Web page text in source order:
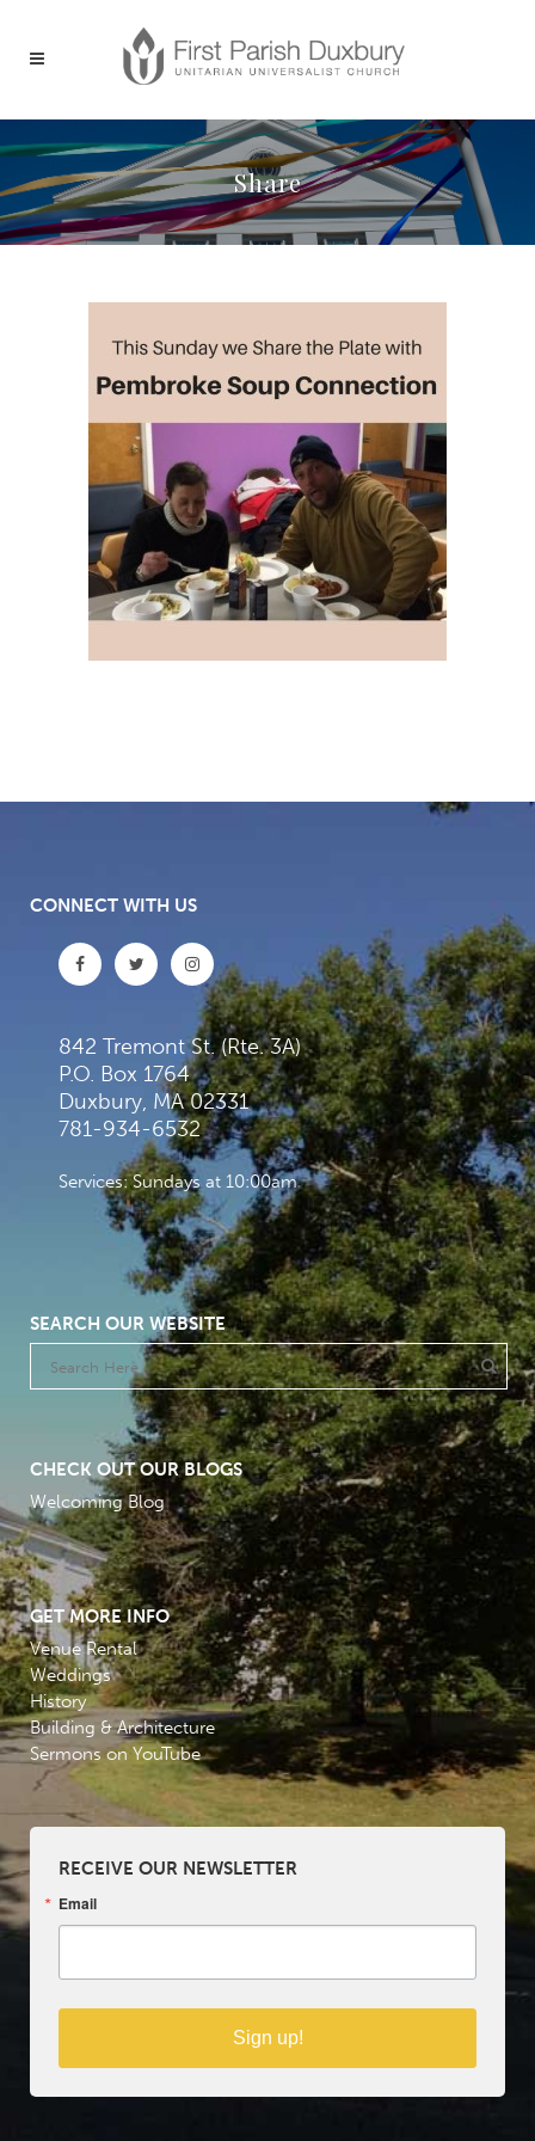
Share
CONNECT WITH US
842 Tremont St. (Rte. 3A)
P.O. Box 1764
Duxbury, MA 02331
781-934-6532
Services: Sundays at 10:00am
SEARCH OUR WEBSITE
CHECK OUT OUR BLOGS
Welcoming Blog
GET MORE INFO
Venue Rental
Weddings
History
Building & Architecture
Sermons on YouTube
RECEIVE OUR NEWSLETTER
Email
Sign up!